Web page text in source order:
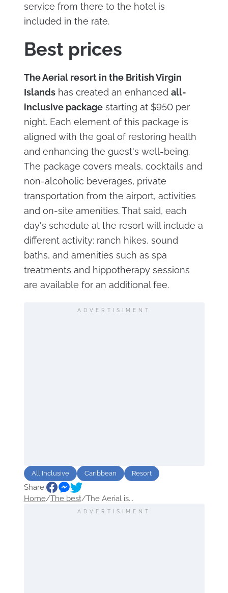
service from there to the hotel is
included in the rate.
Best prices
The Aerial resort in the British Virgin
Islandshas created an enhanced all-
inclusive packagestarting at $950 per
night. Each element of this package is
aligned with the goal of restoring health
and enhancing the guest's well-being.
The package covers meals, cocktails and
non-alcoholic beverages, private
transportation from the airport, activities
and on-site amenities. That said, each
day's schedule at the resort will include a
different activity: ranch hikes, sound
baths, and amenities such as spa
treatments and hippotherapy sessions
are available for an additional fee.
ADVERTISIMENT
All Inclusive Caribbean Resort
Share:
Home/The best/The Aerial is...
ADVERTISIMENT